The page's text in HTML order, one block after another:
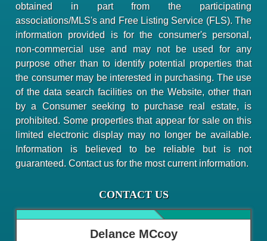
obtained in part from the participating
associations/MLS's and Free Listing Service (FLS). The
information provided is for the consumer's personal,
non-commercial use and may not be used for any
purpose other than to identify potential properties that
the consumer may be interested in purchasing. The use
of the data search facilities on the Website, other than
by a Consumer seeking to purchase real estate, is
prohibited. Some properties that appear for sale on this
limited electronic display may no longer be available.
Information is believed to be reliable but is not
guaranteed. Contact us for the most current information.
CONTACT US
Delance MCcoy